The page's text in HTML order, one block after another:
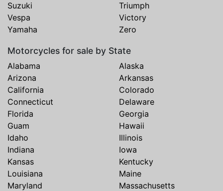
Suzuki
Triumph
Vespa
Victory
Yamaha
Zero
Motorcycles for sale by State
Alabama
Alaska
Arizona
Arkansas
California
Colorado
Connecticut
Delaware
Florida
Georgia
Guam
Hawaii
Idaho
Illinois
Indiana
Iowa
Kansas
Kentucky
Louisiana
Maine
Maryland
Massachusetts